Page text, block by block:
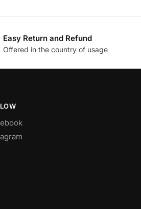
Easy Return and Refund
Offered in the country of usage